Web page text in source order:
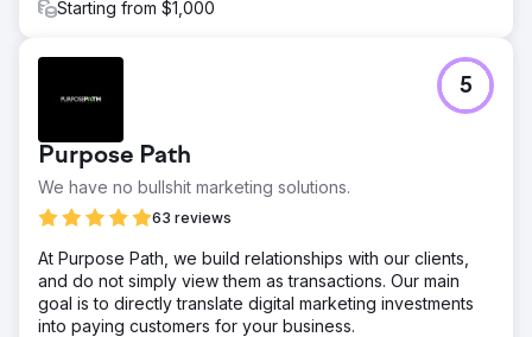
Starting from $1,000
Purpose Path
We have no bullshit marketing solutions.
63 reviews
5
At Purpose Path, we build relationships with our clients,
and do not simply view them as transactions. Our main
goal is to directly translate digital marketing investments
into paying customers for your business.